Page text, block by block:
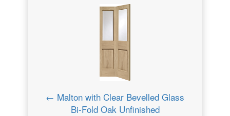
← Malton with Clear Bevelled Glass
Bi-Fold Oak Unfinished